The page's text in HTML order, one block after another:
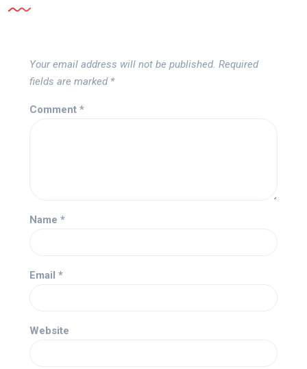
Your email address will not be published. Required
fields are marked *
Comment *
Name *
Email *
Website